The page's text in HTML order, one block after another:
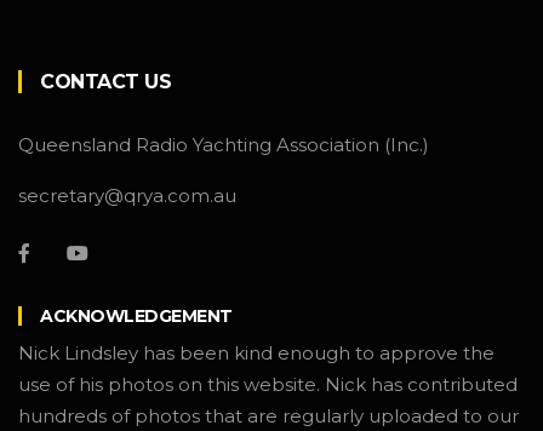
CONTACT US
Queensland Radio Yachting Association (Inc.)
secretary@qrya.com.au
ACKNOWLEDGEMENT
Nick Lindsley has been kind enough to approve the
use of his photos on this website. Nick has contributed
hundreds of photos that are regularly uploaded to our